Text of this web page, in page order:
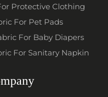
Protective Clothing
For Pet Pads
For Baby Diapers
For Sanitary Napkin